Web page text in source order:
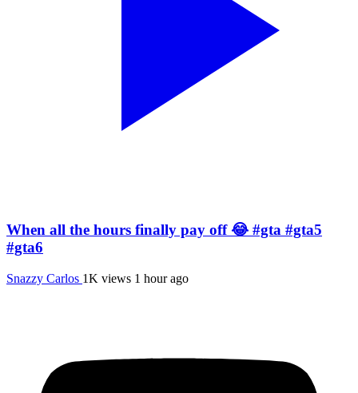
When all the hours finally pay off 😂 #gta #gta5
#gta6
Snazzy Carlos 1K views 1 hour ago